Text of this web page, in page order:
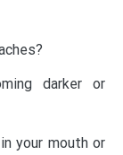
darker or
your mouth or